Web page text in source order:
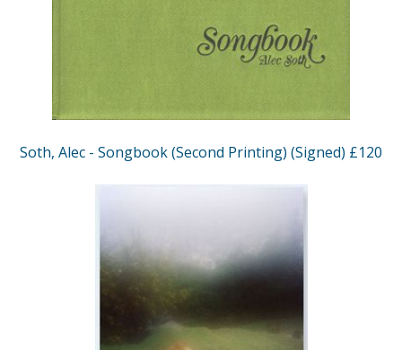
Soth, Alec - Songbook (Second Printing) (Signed) £120